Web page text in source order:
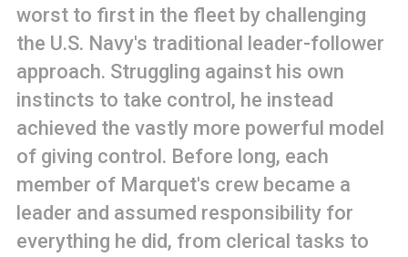
worst to first in the fleet by challenging
the U.S. Navy's traditional leader-follower
approach. Struggling against his own
instincts to take control, he instead
achieved the vastly more powerful model
of giving control. Before long, each
member of Marquet's crew became a
leader and assumed responsibility for
everything he did, from clerical tasks to